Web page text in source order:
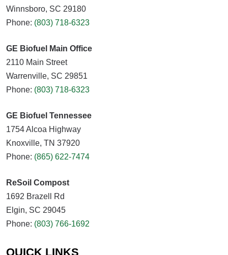
Winnsboro, SC 29180
Phone: (803) 718-6323
GE Biofuel Main Office
2110 Main Street
Warrenville, SC 29851
Phone: (803) 718-6323
GE Biofuel Tennessee
1754 Alcoa Highway
Knoxville, TN 37920
Phone: (865) 622-7474
ReSoil Compost
1692 Brazell Rd
Elgin, SC 29045
Phone: (803) 766-1692
QUICK LINKS